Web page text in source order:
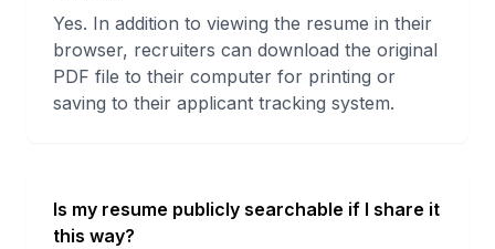
Yes. In addition to viewing the resume in their
browser, recruiters can download the original
PDF file to their computer for printing or
saving to their applicant tracking system.
Is my resume publicly searchable if I share it
this way?